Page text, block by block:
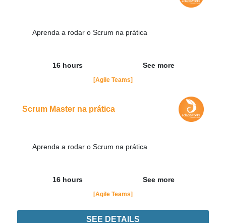
Aprenda a rodar o Scrum na prática
16 hours See more
[Agile Teams]
Scrum Master na prática
Aprenda a rodar o Scrum na prática
16 hours See more
[Agile Teams]
SEE DETAILS